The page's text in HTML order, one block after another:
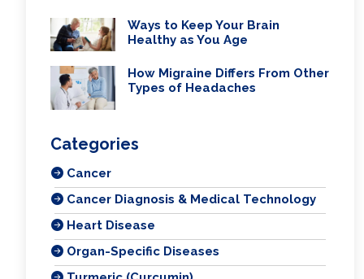
Ways to Keep Your Brain
Healthy as You Age
How Migraine Differs From Other
Types of Headaches
Categories
Cancer
Cancer Diagnosis & Medical Technology
Heart Disease
Organ-Specific Diseases